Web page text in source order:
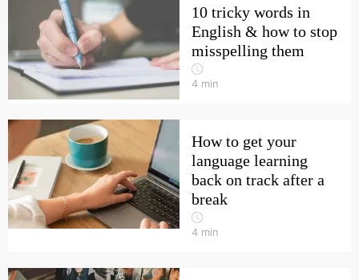
10 tricky words in
English & how to stop
misspelling them
4 min
How to get your
language learning
back on track after a
break
4 min